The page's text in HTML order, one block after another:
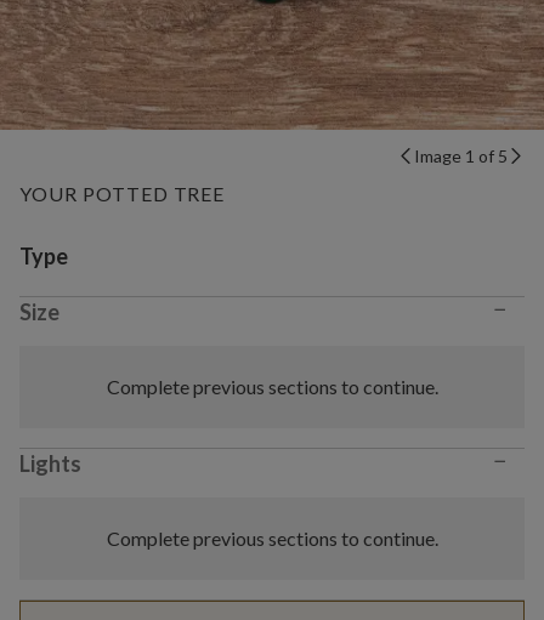
Image 1 of 5
YOUR POTTED TREE
Variant selection
Type
Size −
Complete previous sections to continue.
Lights −
Complete previous sections to continue.